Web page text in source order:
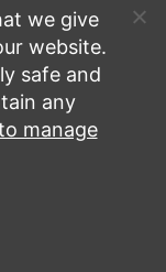
we give
website.
safe and
any
manage